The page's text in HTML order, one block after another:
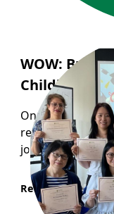
WOW:
Childhood
One participant
reflected on
journey into the
Read More